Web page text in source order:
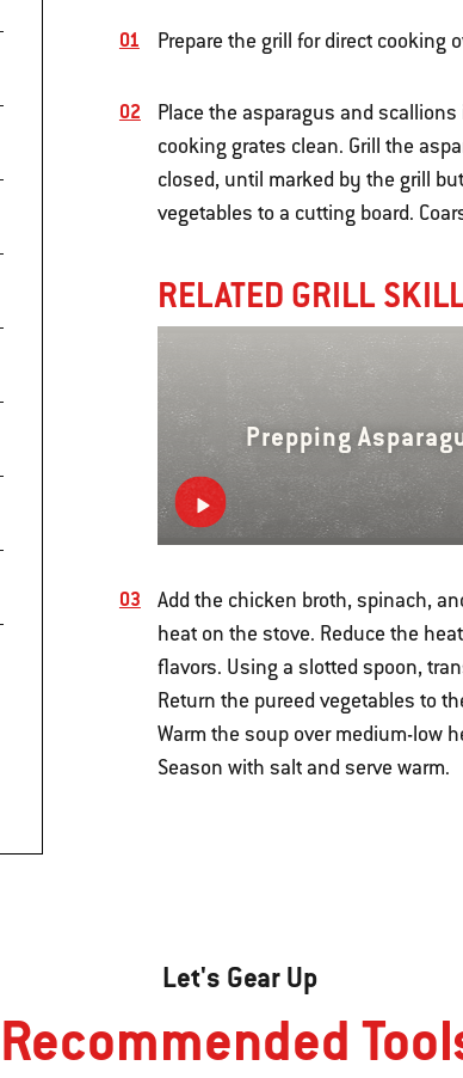
Prepare the grill for direct cooking
Place the asparagus and
cooking grates clean. Grill the
closed, until marked by the grill
vegetables to a cutting board.
RELATED GRILL
Prepping
Add the chicken broth, spinach,
heat on the stove. Reduce the
flavors. Using a slotted spoon,
Return the pureed vegetables to
Warm the soup over medium-low
Season with salt and serve warm.
Let's Gear Up
Recommended